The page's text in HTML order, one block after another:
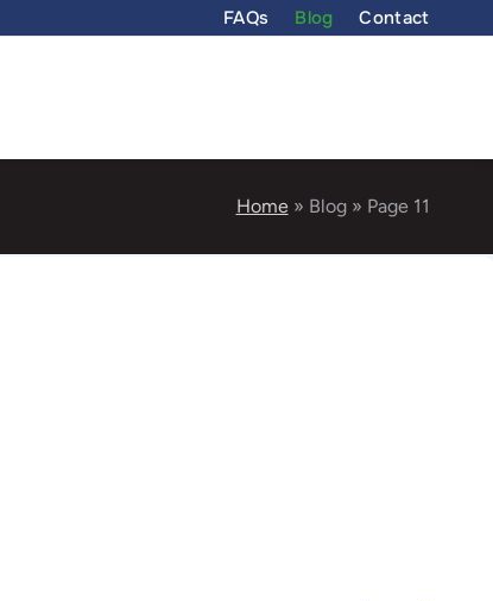
FAQs Blog Contact
Home» Blog» Page 11